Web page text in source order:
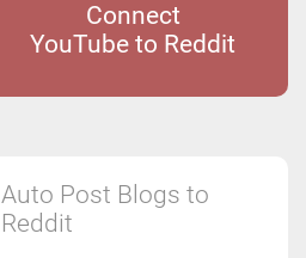
Connect
YouTube to Reddit
Auto Post Blogs to
Reddit